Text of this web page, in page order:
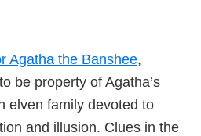
Agatha the Banshee,
be property of Agatha’s
elven family devoted to
and illusion. Clues in the